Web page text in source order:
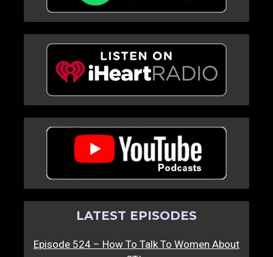
LATEST EPISODES
Episode 524 – How To Talk To Women About